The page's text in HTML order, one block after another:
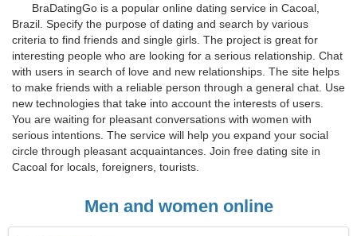
BraDatingGo is a popular online dating service in Cacoal,
Brazil. Specify the purpose of dating and search by various
criteria to find friends and single girls. The project is great for
interesting people who are looking for a serious relationship. Chat
with users in search of love and new relationships. The site helps
to make friends with a reliable person through a general chat. Use
new technologies that take into account the interests of users.
You are waiting for pleasant conversations with women with
serious intentions. The service will help you expand your social
circle through pleasant acquaintances. Join free dating site in
Cacoal for locals, foreigners, tourists.
Men and women online